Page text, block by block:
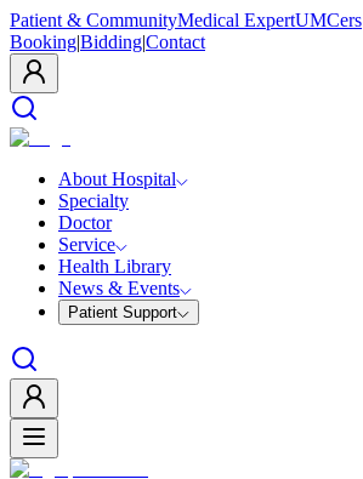
Patient & CommunityMedical ExpertUMCers
Booking|Bidding|Contact
About Hospital
Specialty
Doctor
Service
Health Library
News & Events
Patient Support